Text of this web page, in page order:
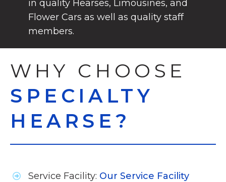
in quality Hearses, Limousines, and
Flower Cars as well as quality staff
members.
WHY CHOOSE
SPECIALTY
HEARSE?
Service Facility: Our Service Facility